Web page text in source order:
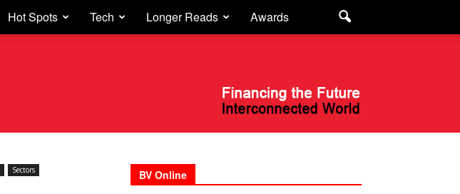
Hot Spots Tech Longer Reads Awards
Sectors
BV Online